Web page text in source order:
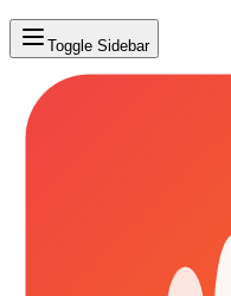
Toggle Sidebar